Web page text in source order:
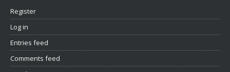
Register
Log in
Entries feed
Comments feed